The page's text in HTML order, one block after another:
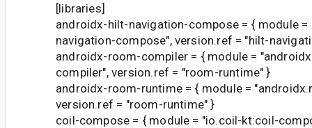
[libraries]
androidx-hilt-navigation-compose = { module
navigation-compose", version.ref = "hilt-
androidx-room-compiler = { module =
compiler", version.ref = "room-runtime" }
androidx-room-runtime = { module =
version.ref = "room-runtime" }
coil-compose = { module = "io.coil-kt:coil-